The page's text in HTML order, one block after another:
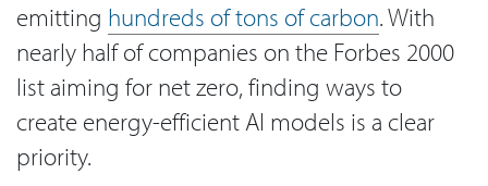
emitting hundreds of tons of carbon. With
nearly half of companies on the Forbes 2000
list aiming for net zero, finding ways to
create energy-efficient AI models is a clear
priority.